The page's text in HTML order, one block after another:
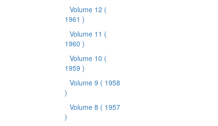
Volume 12 (
1961 )
Volume 11 (
1960 )
Volume 10 (
1959 )
Volume 9 ( 1958
)
Volume 8 ( 1957
)